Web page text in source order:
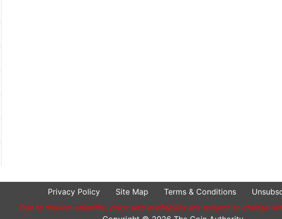
Privacy Policy Site Map Terms & Conditions
Due to market volatility, price and availability are subject to change